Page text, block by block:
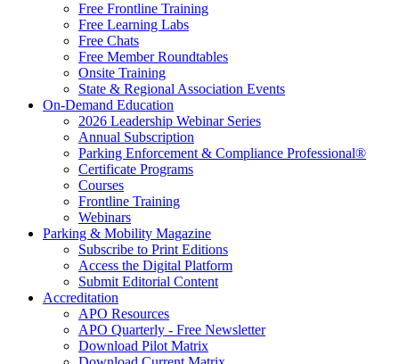
Free Frontline Training
Free Learning Labs
Free Chats
Free Member Roundtables
Onsite Training
State & Regional Association Events
On-Demand Education
2026 Leadership Webinar Series
Annual Subscription
Parking Enforcement & Compliance Professional®
Certificate Programs
Courses
Frontline Training
Webinars
Parking & Mobility Magazine
Subscribe to Print Editions
Access the Digital Platform
Submit Editorial Content
Accreditation
APO Resources
APO Quarterly - Free Newsletter
Download Pilot Matrix